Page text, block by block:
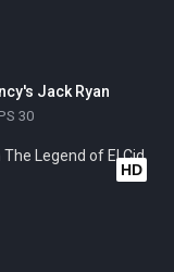
Jack Ryan
30
HD